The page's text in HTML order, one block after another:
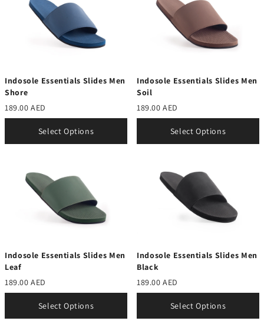
Indosole Essentials Slides Men
Shore
189.00 AED
Select Options
Indosole Essentials Slides Men
Soil
189.00 AED
Select Options
Indosole Essentials Slides Men
Leaf
189.00 AED
Select Options
Indosole Essentials Slides Men
Black
189.00 AED
Select Options